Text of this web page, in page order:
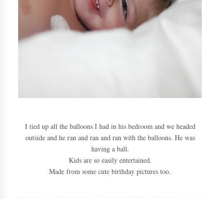
I tied up all the balloons I had in his bedroom and we headed
outside and he ran and ran and ran with the balloons. He was
having a ball.
Kids are so easily entertained.
Made from some cute birthday pictures too.